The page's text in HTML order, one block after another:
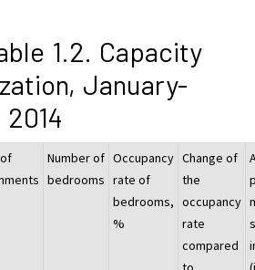
1.2. Capacity
January-
Number of
bedrooms
Occupancy
rate of
bedrooms,
%
Change of
the
occupancy
rate
compared